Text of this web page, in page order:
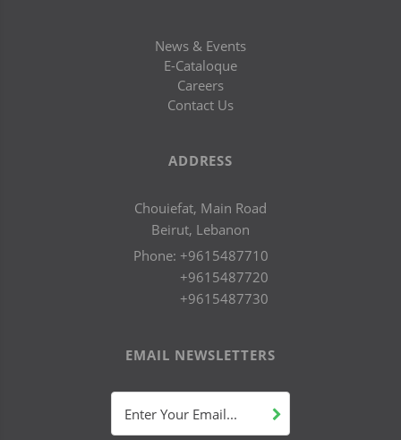
News & Events
E-Cataloque
Careers
Contact Us
ADDRESS
Chouiefat, Main Road
Beirut, Lebanon
Phone: +9615487710
+9615487720
+9615487730
EMAIL NEWSLETTERS
Enter Your Email...